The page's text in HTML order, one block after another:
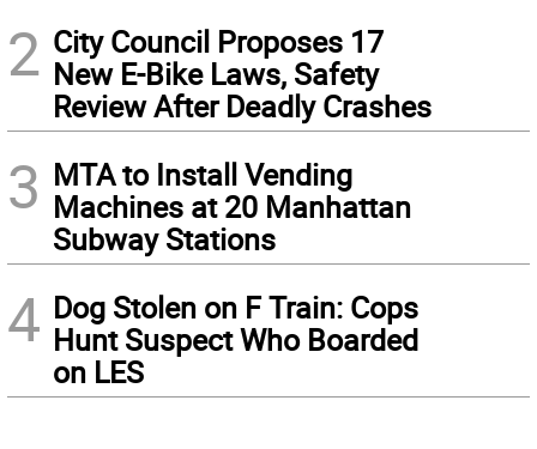
2 City Council Proposes 17
New E-Bike Laws, Safety
Review After Deadly Crashes
3 MTA to Install Vending
Machines at 20 Manhattan
Subway Stations
4 Dog Stolen on F Train: Cops
Hunt Suspect Who Boarded
on LES